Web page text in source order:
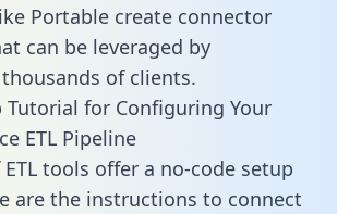
Portable create connector
can be leveraged by
of clients.
Tutorial for Configuring Your
ETL Pipeline
tools offer a no-code setup
are the instructions to connect